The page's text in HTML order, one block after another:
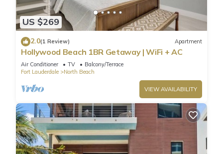
US $269
2.0(1 Review) Apartment
Hollywood Beach 1BR Getaway | WiFi + AC
Air Conditioner TV
Balcony/Terrace
Fort Lauderdale
North Beach
VIEW AVAILABILITY